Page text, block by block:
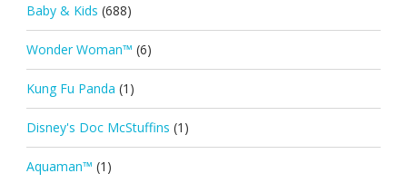
Baby & Kids (688)
Wonder Woman™ (6)
Kung Fu Panda (1)
Disney's Doc McStuffins (1)
Aquaman™ (1)